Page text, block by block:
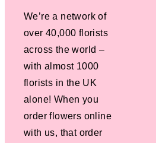
We’re a network of
over 40,000 florists
across the world –
with almost 1000
florists in the UK
alone! When you
order flowers online
with us, that order